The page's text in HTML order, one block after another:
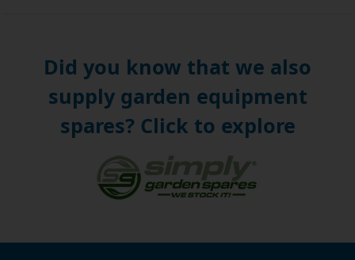
Did you know that we also
supply garden equipment
spares? Click to explore